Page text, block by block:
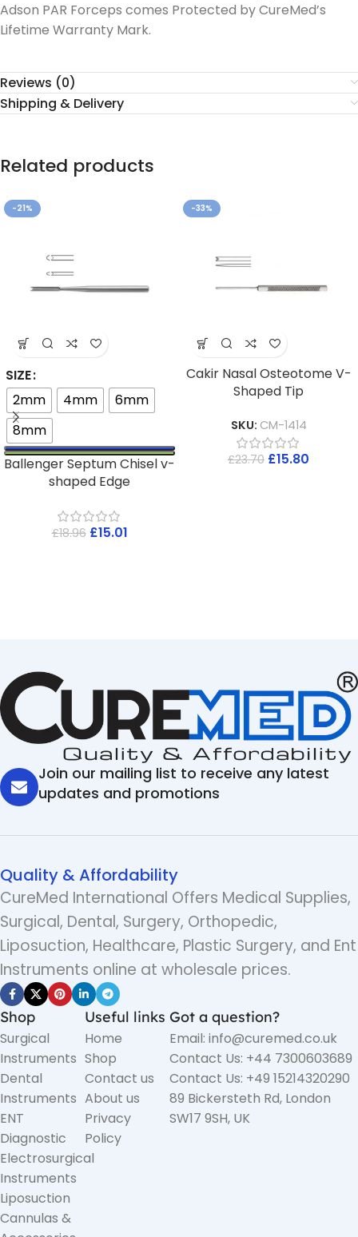
Adson PAR Forceps comes Protected by CureMed’s
Lifetime Warranty Mark.
Reviews (0)
Shipping & Delivery
Related products
-21%
SIZE
2mm
4mm
6mm
8mm
Ballenger Septum Chisel v-
shaped Edge
£18.96 £15.01
-33%
Cakir Nasal Osteotome V-
Shaped Tip
SKU: CM-1414
£23.70 £15.80
Join our mailing list to receive any latest
updates and promotions
Quality & Affordability
CureMed International Offers Medical Supplies,
Surgical, Dental, Surgery, Orthopedic,
Liposuction, Healthcare, Plastic Surgery, and Ent
Instruments online at wholesale prices.
Shop
Surgical
Instruments
Dental
Instruments
ENT
Diagnostic
Electrosurgical
Instruments
Liposuction
Cannulas &
Useful links
Home
Shop
Contact us
About us
Privacy
Policy
Got a question?
Email: info@curemed.co.uk
Contact Us: +44 7300603689
Contact Us: +49 15214320290
89 Bickersteth Rd, London
SW17 9SH, UK